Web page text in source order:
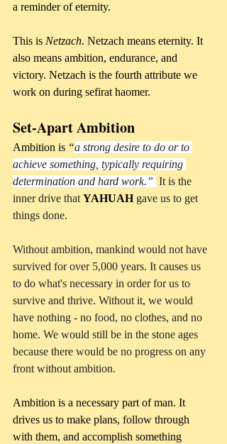
a reminder of eternity.
This is Netzach. Netzach means eternity. It
also means ambition, endurance, and
victory. Netzach is the fourth attribute we
work on during sefirat haomer.
Set-Apart Ambition
Ambition is “a strong desire to do or to
achieve something, typically requiring
determination and hard work.” It is the
inner drive that YAHUAH gave us to get
things done.
Without ambition, mankind would not have
survived for over 5,000 years. It causes us
to do what's necessary in order for us to
survive and thrive. Without it, we would
have nothing - no food, no clothes, and no
home. We would still be in the stone ages
because there would be no progress on any
front without ambition.
Ambition is a necessary part of man. It
drives us to make plans, follow through
with them, and accomplish something